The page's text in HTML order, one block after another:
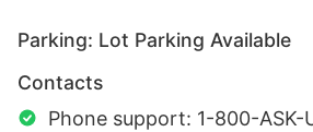
Parking: Lot Parking Available
Contacts
Phone support: 1-800-ASK-